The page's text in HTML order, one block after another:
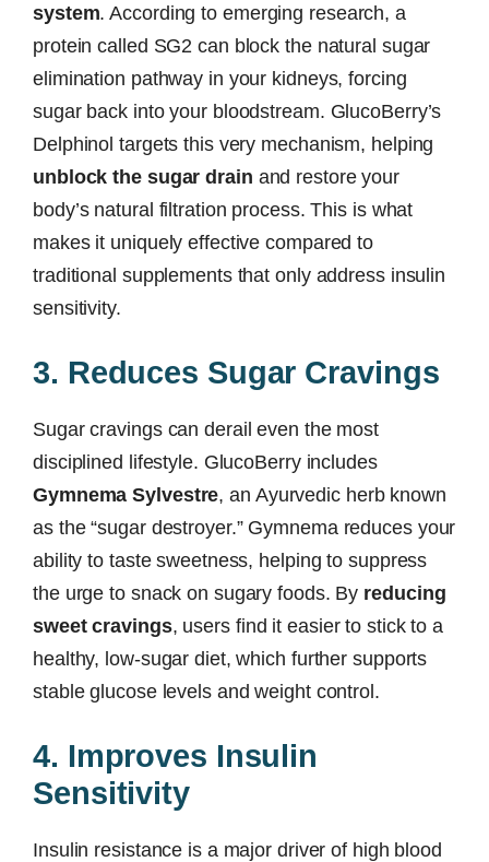
system. According to emerging research, a
protein called SG2 can block the natural sugar
elimination pathway in your kidneys, forcing
sugar back into your bloodstream. GlucoBerry’s
Delphinol targets this very mechanism, helping
unblock the sugar drain and restore your
body’s natural filtration process. This is what
makes it uniquely effective compared to
traditional supplements that only address insulin
sensitivity.
3. Reduces Sugar Cravings
Sugar cravings can derail even the most
disciplined lifestyle. GlucoBerry includes
Gymnema Sylvestre, an Ayurvedic herb known
as the “sugar destroyer.” Gymnema reduces your
ability to taste sweetness, helping to suppress
the urge to snack on sugary foods. By reducing
sweet cravings, users find it easier to stick to a
healthy, low-sugar diet, which further supports
stable glucose levels and weight control.
4. Improves Insulin
Sensitivity
Insulin resistance is a major driver of high blood